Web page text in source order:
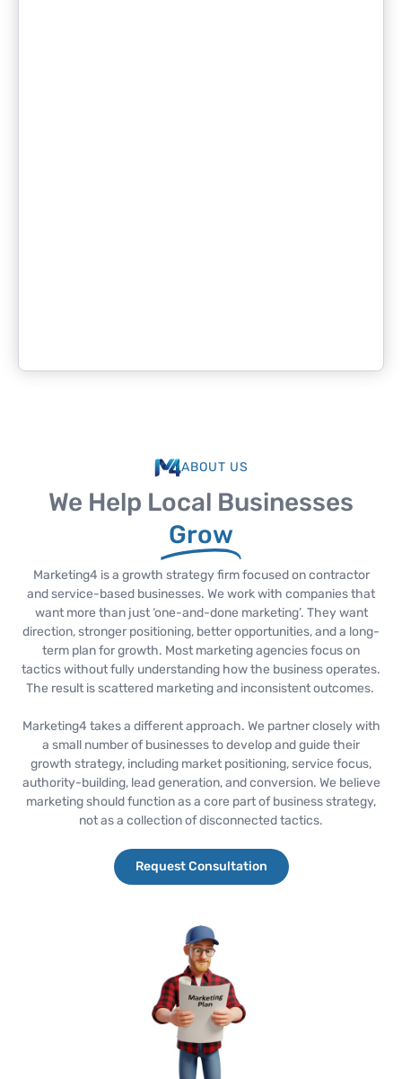
ABOUT US
We Help Local Businesses
Grow
Marketing4 is a growth strategy firm focused on contractor
and service-based businesses. We work with companies that
want more than just ‘one-and-done marketing’. They want
direction, stronger positioning, better opportunities, and a long-
term plan for growth. Most marketing agencies focus on
tactics without fully understanding how the business operates.
The result is scattered marketing and inconsistent outcomes.
Marketing4 takes a different approach. We partner closely with
a small number of businesses to develop and guide their
growth strategy, including market positioning, service focus,
authority-building, lead generation, and conversion. We believe
marketing should function as a core part of business strategy,
not as a collection of disconnected tactics.
Request Consultation